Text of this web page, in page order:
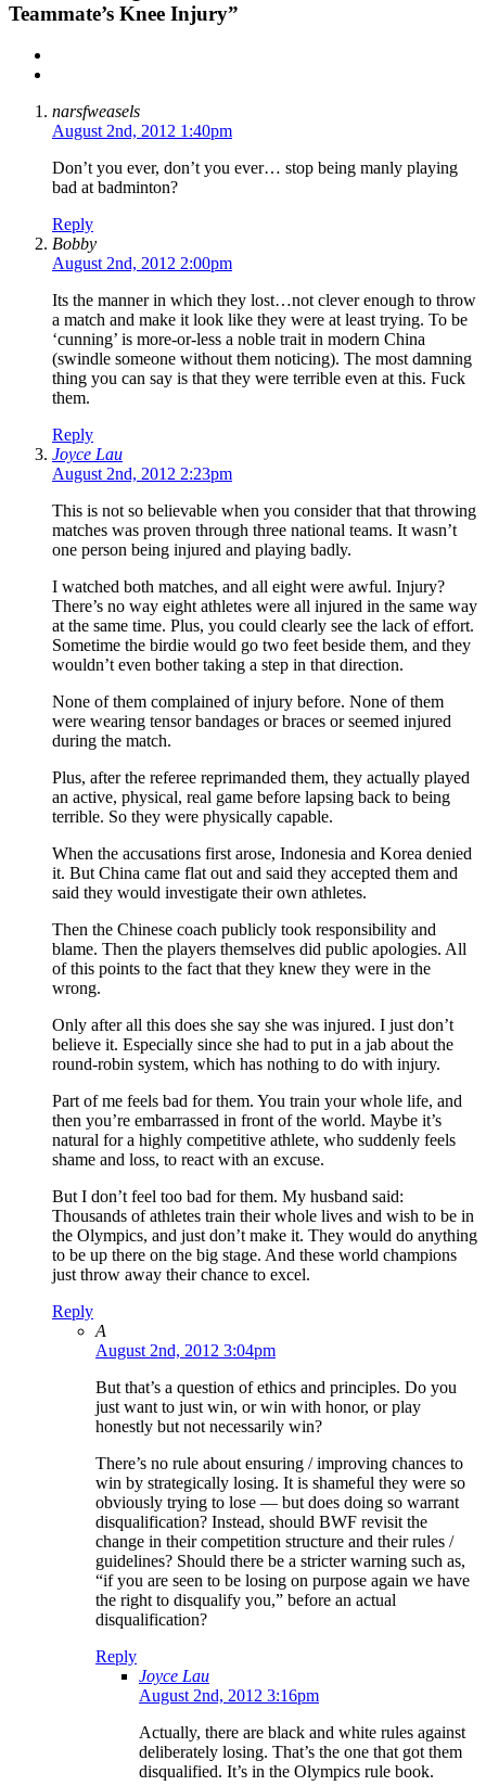
Teammate’s Knee Injury”
narsfweasels
August 2nd, 2012 1:40pm
Don’t you ever, don’t you ever… stop being manly playing
bad at badminton?
Reply
Bobby
August 2nd, 2012 2:00pm
Its the manner in which they lost…not clever enough to throw
a match and make it look like they were at least trying. To be
‘cunning’ is more-or-less a noble trait in modern China
(swindle someone without them noticing). The most damning
thing you can say is that they were terrible even at this. Fuck
them.
Reply
Joyce Lau
August 2nd, 2012 2:23pm
This is not so believable when you consider that that throwing
matches was proven through three national teams. It wasn’t
one person being injured and playing badly.
I watched both matches, and all eight were awful. Injury?
There’s no way eight athletes were all injured in the same way
at the same time. Plus, you could clearly see the lack of effort.
Sometime the birdie would go two feet beside them, and they
wouldn’t even bother taking a step in that direction.
None of them complained of injury before. None of them
were wearing tensor bandages or braces or seemed injured
during the match.
Plus, after the referee reprimanded them, they actually played
an active, physical, real game before lapsing back to being
terrible. So they were physically capable.
When the accusations first arose, Indonesia and Korea denied
it. But China came flat out and said they accepted them and
said they would investigate their own athletes.
Then the Chinese coach publicly took responsibility and
blame. Then the players themselves did public apologies. All
of this points to the fact that they knew they were in the
wrong.
Only after all this does she say she was injured. I just don’t
believe it. Especially since she had to put in a jab about the
round-robin system, which has nothing to do with injury.
Part of me feels bad for them. You train your whole life, and
then you’re embarrassed in front of the world. Maybe it’s
natural for a highly competitive athlete, who suddenly feels
shame and loss, to react with an excuse.
But I don’t feel too bad for them. My husband said:
Thousands of athletes train their whole lives and wish to be in
the Olympics, and just don’t make it. They would do anything
to be up there on the big stage. And these world champions
just throw away their chance to excel.
Reply
A
August 2nd, 2012 3:04pm
But that’s a question of ethics and principles. Do you
just want to just win, or win with honor, or play
honestly but not necessarily win?
There’s no rule about ensuring / improving chances to
win by strategically losing. It is shameful they were so
obviously trying to lose — but does doing so warrant
disqualification? Instead, should BWF revisit the
change in their competition structure and their rules /
guidelines? Should there be a stricter warning such as,
“if you are seen to be losing on purpose again we have
the right to disqualify you,” before an actual
disqualification?
Reply
Joyce Lau
August 2nd, 2012 3:16pm
Actually, there are black and white rules against
deliberately losing. That’s the one that got them
disqualified. It’s in the Olympics rule book.